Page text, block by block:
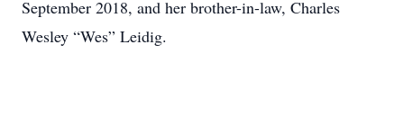
September 2018, and her brother-in-law, Charles
Wesley “Wes” Leidig.